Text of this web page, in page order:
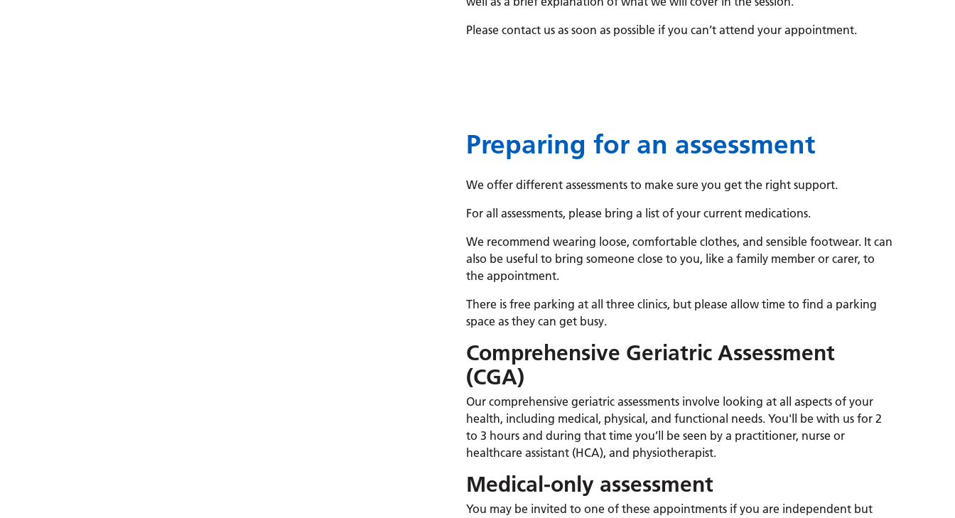
Please contact us as soon as possible if you can’t attend your appointment.
Preparing for an assessment
We offer different assessments to make sure you get the right support.
For all assessments, please bring a list of your current medications.
We recommend wearing loose, comfortable clothes, and sensible footwear. It can
also be useful to bring someone close to you, like a family member or carer, to
the appointment.
There is free parking at all three clinics, but please allow time to find a parking
space as they can get busy.
Comprehensive Geriatric Assessment
(CGA)
Our comprehensive geriatric assessments involve looking at all aspects of your
health, including medical, physical, and functional needs. You'll be with us for 2
to 3 hours and during that time you’ll be seen by a practitioner, nurse or
healthcare assistant (HCA), and physiotherapist.
Medical-only assessment
You may be invited to one of these appointments if you are independent but